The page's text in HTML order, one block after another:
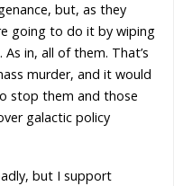
but, as they
going to do it by wiping
in, all of them. That’s
murder, and it would
stop them and those
galactic policy
but I support